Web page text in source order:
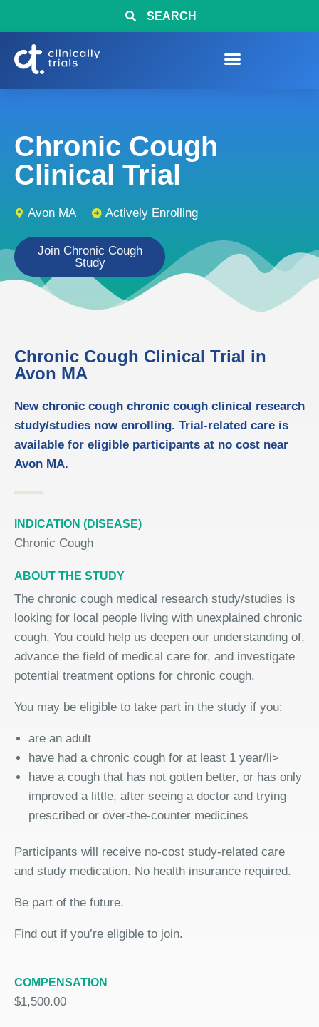
SEARCH
Chronic Cough
Clinical Trial
Avon MA Actively Enrolling
Join Chronic Cough
Study
Chronic Cough Clinical Trial in
Avon MA
New chronic cough chronic cough clinical research
study/studies now enrolling. Trial-related care is
available for eligible participants at no cost near
Avon MA.
INDICATION (DISEASE)
Chronic Cough
ABOUT THE STUDY
The chronic cough medical research study/studies is
looking for local people living with unexplained chronic
cough. You could help us deepen our understanding of,
advance the field of medical care for, and investigate
potential treatment options for chronic cough.
You may be eligible to take part in the study if you:
are an adult
have had a chronic cough for at least 1 year/li>
have a cough that has not gotten better, or has only
improved a little, after seeing a doctor and trying
prescribed or over-the-counter medicines
Participants will receive no-cost study-related care
and study medication. No health insurance required.
Be part of the future.
Find out if you’re eligible to join.
COMPENSATION
$1,500.00